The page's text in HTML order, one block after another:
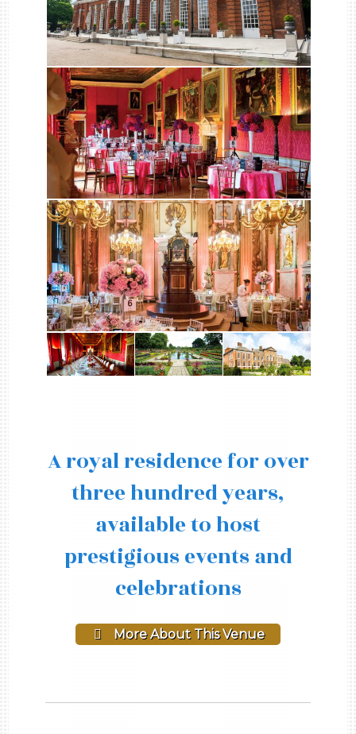
A royal residence for over
three hundred years,
available to host
prestigious events and
celebrations
More About This Venue